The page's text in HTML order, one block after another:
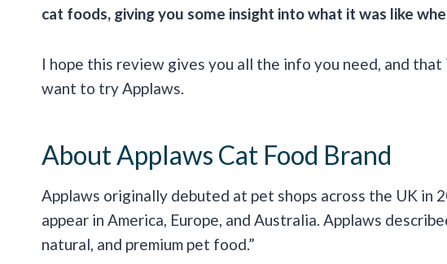
cat foods, giving you some insight into what it was like
I hope this review gives you all the info you need, and
want to try Applaws.
About Applaws Cat Food Brand
Applaws originally debuted at pet shops across the UK in
appear in America, Europe, and Australia. Applaws
natural, and premium pet food.”